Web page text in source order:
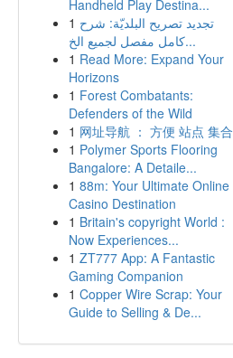
Handheld Play Destina...
1 تجديد تصريح البلديّة: شرح
كامل مفصل لجميع الخ...
1 Read More: Expand Your
Horizons
1 Forest Combatants:
Defenders of the Wild
1 网址导航 ： 方便 站点 集合
1 Polymer Sports Flooring
Bangalore: A Detaile...
1 88m: Your Ultimate Online
Casino Destination
1 Britain's copyright World :
Now Experiences...
1 ZT777 App: A Fantastic
Gaming Companion
1 Copper Wire Scrap: Your
Guide to Selling & De...